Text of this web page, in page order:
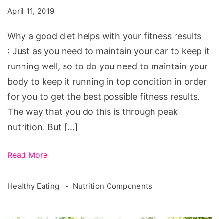
with
your
fitness
results
April 11, 2019
Why a good diet helps with your fitness results
: Just as you need to maintain your car to keep it
running well, so to do you need to maintain your
body to keep it running in top condition in order
for you to get the best possible fitness results.
The way that you do this is through peak
nutrition. But […]
Read More
Healthy Eating Nutrition Components